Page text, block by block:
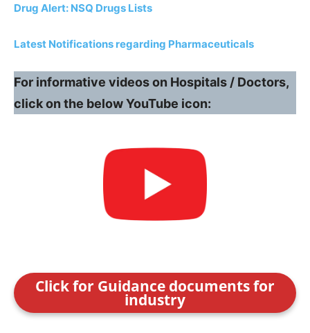
Drug Alert: NSQ Drugs Lists
Latest Notifications regarding Pharmaceuticals
For informative videos on Hospitals / Doctors,
click on the below YouTube icon:
Click for Guidance documents for
industry